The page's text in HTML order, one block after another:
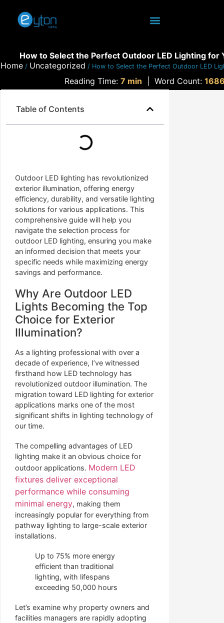
How to Select the Perfect Outdoor LED Lighting for
Home / Uncategorized / How to Select the Perfect Outdoor LED
Reading Time: 7 min Word Count:
Table of Contents
Outdoor LED lighting has revolutionized
exterior illumination, offering energy
efficiency, durability, and versatile lighting
solutions for various applications. This
comprehensive guide will help you
navigate the selection process for
outdoor LED lighting, ensuring you make
an informed decision that meets your
specific needs while maximizing energy
savings and performance.
Why Are Outdoor LED
Lights Becoming the Top
Choice for Exterior
Illumination?
As a lighting professional with over a
decade of experience, I’ve witnessed
firsthand how LED technology has
revolutionized outdoor illumination. The
migration toward LED lighting for exterior
applications marks one of the most
significant shifts in lighting technology of
our time.
The compelling advantages of LED
lighting make it an obvious choice for
outdoor applications. Modern LED
fixtures deliver exceptional
performance while consuming
minimal energy, making them
increasingly popular for everything from
pathway lighting to large-scale exterior
installations.
Up to 75% more energy
efficient than traditional
lighting, with lifespans
exceeding 50,000 hours
Let’s examine why property owners and
facilities managers are rapidly adopting